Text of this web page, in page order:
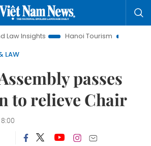
Hanoi Tourism
Ho Chi Minh City
LAW
passes
to relieve Chair